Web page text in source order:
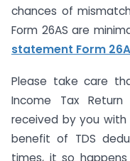
chances of
Form 26AS are
statement Form
Please take care
Income Tax
received by you with
benefit of TDS
times, it so